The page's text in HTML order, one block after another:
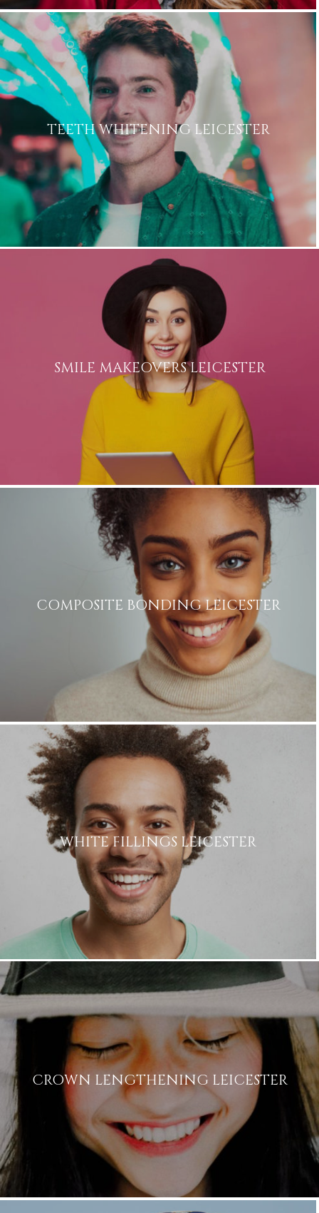
TEETH WHITENING LEICESTER
SMILE MAKEOVERS LEICESTER
COMPOSITE BONDING LEICESTER
WHITE FILLINGS LEICESTER
CROWN LENGTHENING LEICESTER
Name
Telephone
Email
Treatment
Enquiry